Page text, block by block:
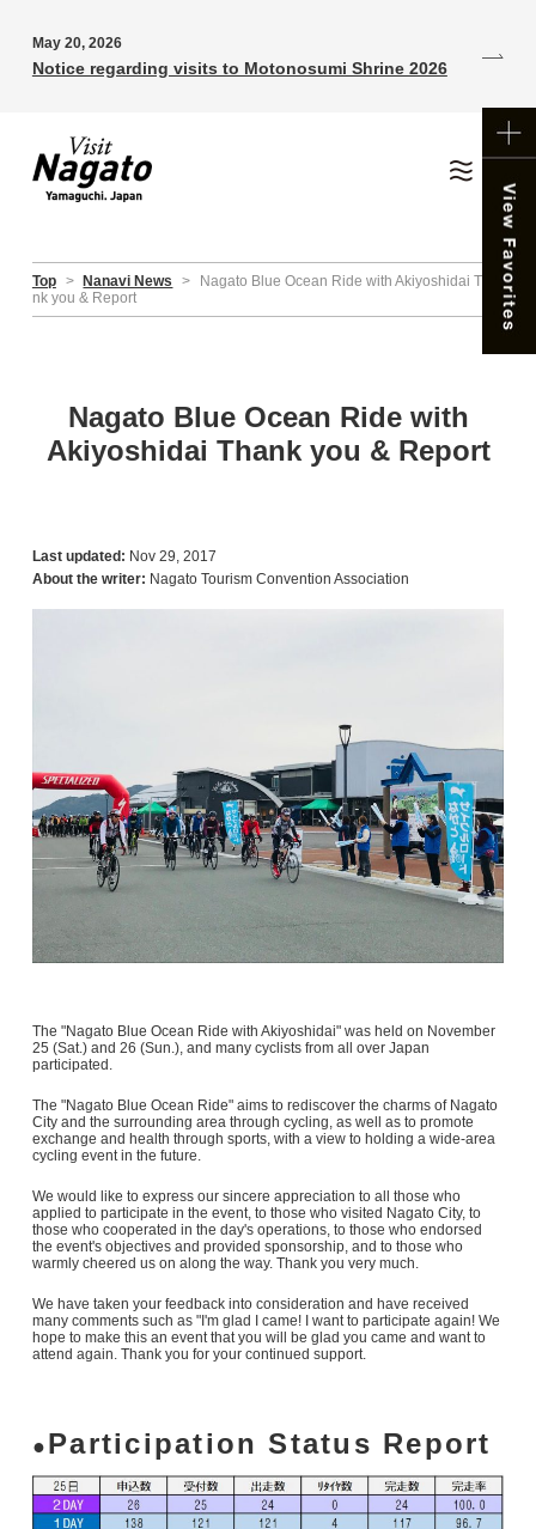
May 20, 2026
Notice regarding visits to Motonosumi Shrine 2026
Top > Nanavi News >
Nagato Blue Ocean Ride with Akiyoshidai Tha
nk you & Report
Nagato Blue Ocean Ride with
Akiyoshidai Thank you & Report
Last updated: Nov 29, 2017
About the writer: Nagato Tourism Convention Association
The "Nagato Blue Ocean Ride with Akiyoshidai" was held on November
25 (Sat.) and 26 (Sun.), and many cyclists from all over Japan
participated.
The "Nagato Blue Ocean Ride" aims to rediscover the charms of Nagato
City and the surrounding area through cycling, as well as to promote
exchange and health through sports, with a view to holding a wide-area
cycling event in the future.
We would like to express our sincere appreciation to all those who
applied to participate in the event, to those who visited Nagato City, to
those who cooperated in the day's operations, to those who endorsed
the event's objectives and provided sponsorship, and to those who
warmly cheered us on along the way. Thank you very much.
We have taken your feedback into consideration and have received
many comments such as "I'm glad I came! I want to participate again! We
hope to make this an event that you will be glad you came and want to
attend again. Thank you for your continued support.
Participation Status Report